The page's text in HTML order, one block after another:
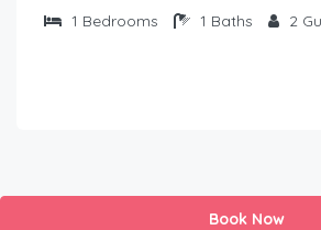
1 Bedrooms 1 Baths 2
Book Now